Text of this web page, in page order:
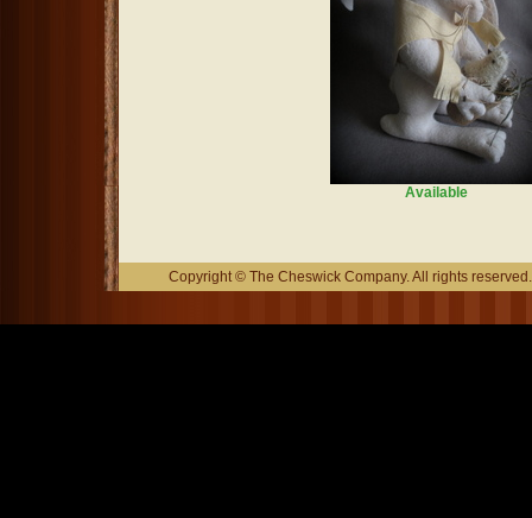
Available
Copyright © The Cheswick Company. All rights reserved.